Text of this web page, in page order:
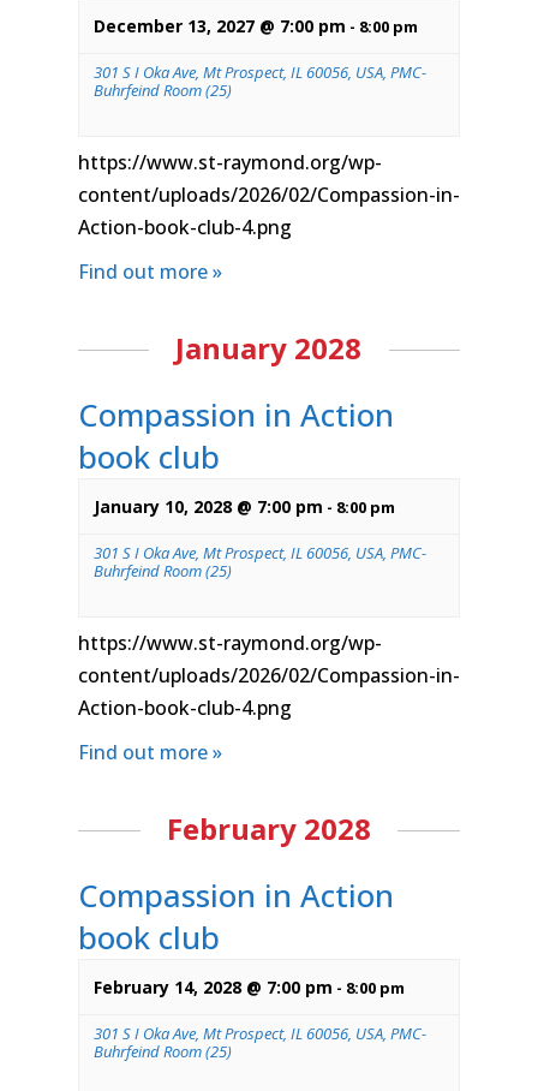
December 13, 2027 @ 7:00 pm - 8:00 pm
301 S I Oka Ave, Mt Prospect, IL 60056, USA, PMC-
Buhrfeind Room (25)
https://www.st-raymond.org/wp-
content/uploads/2026/02/Compassion-in-
Action-book-club-4.png
Find out more »
January 2028
Compassion in Action
book club
January 10, 2028 @ 7:00 pm - 8:00 pm
301 S I Oka Ave, Mt Prospect, IL 60056, USA, PMC-
Buhrfeind Room (25)
https://www.st-raymond.org/wp-
content/uploads/2026/02/Compassion-in-
Action-book-club-4.png
Find out more »
February 2028
Compassion in Action
book club
February 14, 2028 @ 7:00 pm - 8:00 pm
301 S I Oka Ave, Mt Prospect, IL 60056, USA, PMC-
Buhrfeind Room (25)